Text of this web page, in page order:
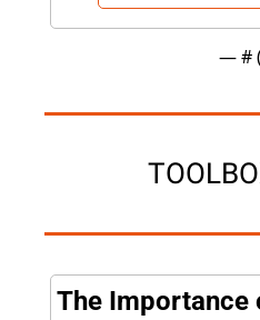
— #
The Importance